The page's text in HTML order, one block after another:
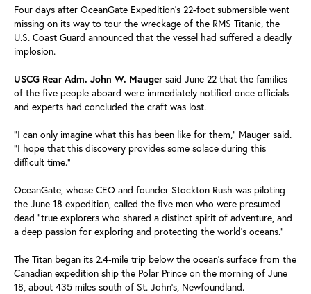
Four days after OceanGate Expedition's 22-foot submersible went
missing on its way to tour the wreckage of the RMS Titanic, the
U.S. Coast Guard announced that the vessel had suffered a deadly
implosion.
USCG Rear Adm. John W. Maugersaid June 22 that the families
of the five people aboard were immediately notified once officials
and experts had concluded the craft was lost.
"I can only imagine what this has been like for them," Mauger said.
"I hope that this discovery provides some solace during this
difficult time."
OceanGate, whose CEO and founder Stockton Rush was piloting
the June 18 expedition, called the five men who were presumed
dead "true explorers who shared a distinct spirit of adventure, and
a deep passion for exploring and protecting the world's oceans."
The Titan began its 2.4-mile trip below the ocean's surface from the
Canadian expedition ship the Polar Prince on the morning of June
18, about 435 miles south of St. John's, Newfoundland.